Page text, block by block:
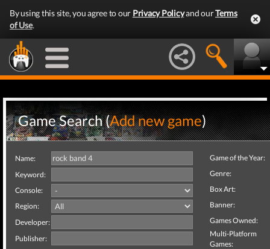
By using this site, you agree to our Privacy Policyand ourTerms
of Use.
Game Search (Add new game)
Name:
Keyword:
Console:
Region:
Developer:
Publisher:
Game of the Year:
Genre:
Box Art:
Banner:
Games Owned:
Multi-Platform
Games: